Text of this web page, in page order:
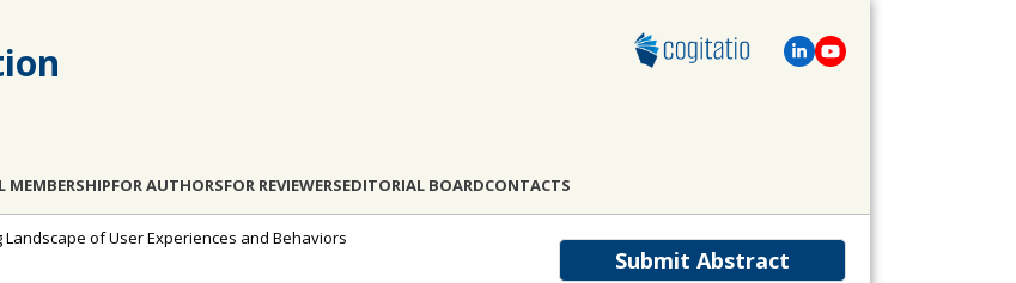
FOR AUTHORSFOR REVIEWERSEDITORIAL BOARDCONTACTS
Submit Abstract
Landscape of User Experiences and Behaviors